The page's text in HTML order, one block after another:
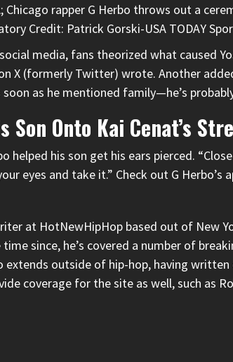
Chicago rapper G Herbo throws out a
Credit: Patrick Gorski-USA TODAY
media, fans theorized what caused
X (formerly Twitter) wrote. Another
as he mentioned family—he’s
Son Onto Kai Cenat’s
helped his son get his ears pierced.
eyes and take it.” Check out G Herbo’s
at HotNewHipHop based out of New
since, he’s covered a number of
extends outside of hip-hop, having
coverage for the site as well, such as